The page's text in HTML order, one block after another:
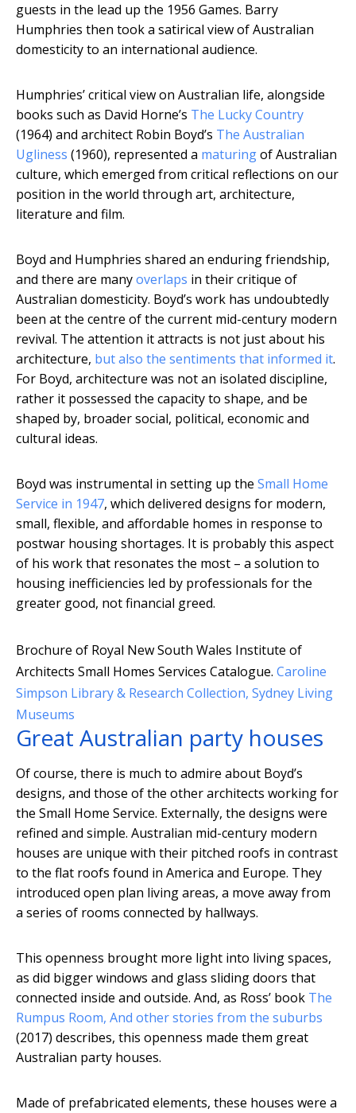
guests in the lead up the 1956 Games. Barry
Humphries then took a satirical view of Australian
domesticity to an international audience.
Humphries’ critical view on Australian life, alongside
books such as David Horne’s The Lucky Country
(1964) and architect Robin Boyd’s The Australian
Ugliness (1960), represented a maturingof Australian
culture, which emerged from critical reflections on our
position in the world through art, architecture,
literature and film.
Boyd and Humphries shared an enduring friendship,
and there are manyoverlaps in their critique of
Australian domesticity. Boyd’s work has undoubtedly
been at the centre of the current mid-century modern
revival. The attention it attracts is not just about his
architecture, but also the sentiments that informed it.
For Boyd, architecture was not an isolated discipline,
rather it possessed the capacity to shape, and be
shaped by, broader social, political, economic and
cultural ideas.
Boyd was instrumental in setting up the Small Home
Service in 1947, which delivered designs for modern,
small, flexible, and affordable homes in response to
postwar housing shortages. It is probably this aspect
of his work that resonates the most – a solution to
housing inefficiencies led by professionals for the
greater good, not financial greed.
Brochure of Royal New South Wales Institute of
Architects Small Homes Services Catalogue. Caroline
Simpson Library & Research Collection, Sydney Living
Museums
Great Australian party houses
Of course, there is much to admire about Boyd’s
designs, and those of the other architects working for
the Small Home Service. Externally, the designs were
refined and simple. Australian mid-century modern
houses are unique with their pitched roofs in contrast
to the flat roofs found in America and Europe. They
introduced open plan living areas, a move away from
a series of rooms connected by hallways.
This openness brought more light into living spaces,
as did bigger windows and glass sliding doors that
connected inside and outside. And, as Ross’ book The
Rumpus Room, And other stories from the suburbs
(2017) describes, this openness made them great
Australian party houses.
Made of prefabricated elements, these houses were a